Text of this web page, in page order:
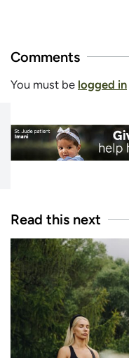
Comments
You must be logged in
Read this next